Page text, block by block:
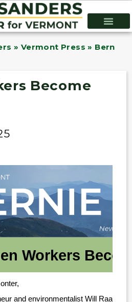
» Vermont Press » Bernie
Become